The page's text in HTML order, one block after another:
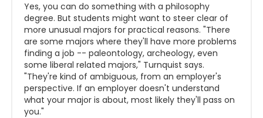
Yes, you can do something with a philosophy
degree. But students might want to steer clear of
more unusual majors for practical reasons. "There
are some majors where they'll have more problems
finding a job -- paleontology, archeology, even
some liberal related majors," Turnquist says.
"They're kind of ambiguous, from an employer's
perspective. If an employer doesn't understand
what your major is about, most likely they'll pass on
you."